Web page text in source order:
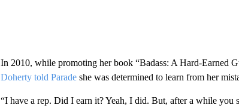
In 2010, while promoting her book “Badass: A Hard-Earned
Doherty told Paradeshe was determined to learn from her
“I have a rep. Did I earn it? Yeah, I did. But, after a while you